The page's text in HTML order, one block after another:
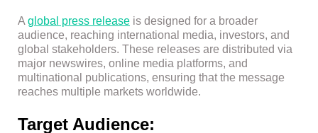
A global press release is designed for a broader
audience, reaching international media, investors, and
global stakeholders. These releases are distributed via
major newswires, online media platforms, and
multinational publications, ensuring that the message
reaches multiple markets worldwide.
Target Audience: